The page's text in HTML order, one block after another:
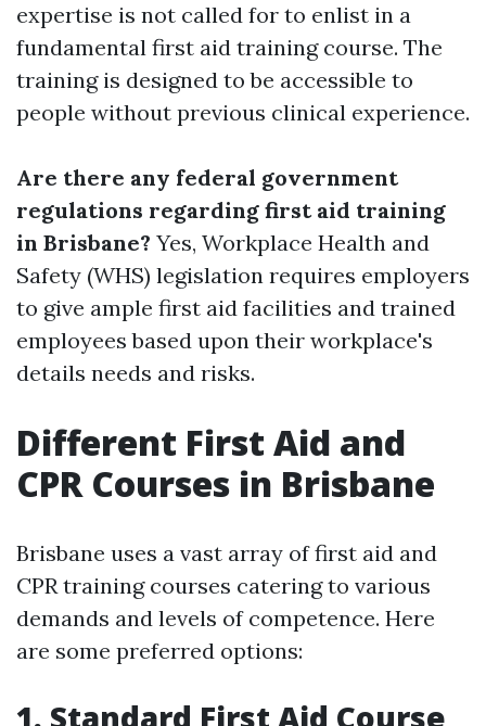
expertise is not called for to enlist in a
fundamental first aid training course. The
training is designed to be accessible to
people without previous clinical experience.
Are there any federal government
regulations regarding first aid training
in Brisbane? Yes, Workplace Health and
Safety (WHS) legislation requires employers
to give ample first aid facilities and trained
employees based upon their workplace's
details needs and risks.
Different First Aid and
CPR Courses in Brisbane
Brisbane uses a vast array of first aid and
CPR training courses catering to various
demands and levels of competence. Here
are some preferred options:
1. Standard First Aid Course